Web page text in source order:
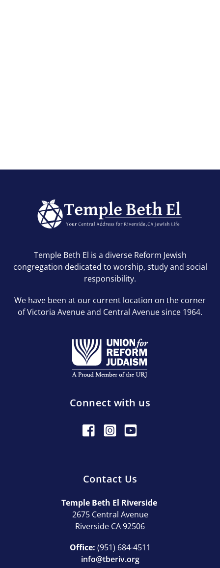
Temple Beth El is a diverse Reform Jewish
congregation dedicated to worship, study and social
responsibility.
We have been at our current location on the corner
of Victoria Avenue and Central Avenue since 1964.
Connect with us
Contact Us
Temple Beth El Riverside
2675 Central Avenue
Riverside CA 92506
Office: (951) 684-4511
info@tberiv.org